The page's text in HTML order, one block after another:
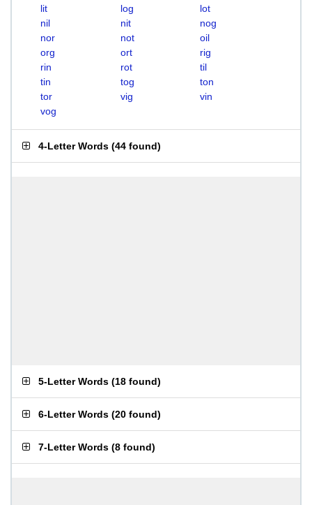
lit
log
lot
nil
nit
nog
nor
not
oil
org
ort
rig
rin
rot
til
tin
tog
ton
tor
vig
vin
vog
4-Letter Words (44 found)
5-Letter Words (18 found)
6-Letter Words (20 found)
7-Letter Words (8 found)